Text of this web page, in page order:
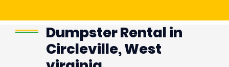
Dumpster Rental in
Circleville, West